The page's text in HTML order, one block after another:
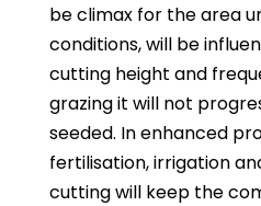
be climax for the area
conditions, will be
cutting height and
grazing it will not
seeded. In enhanced
fertilisation, irrigation
cutting will keep the